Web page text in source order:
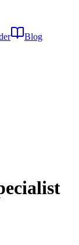
Blog